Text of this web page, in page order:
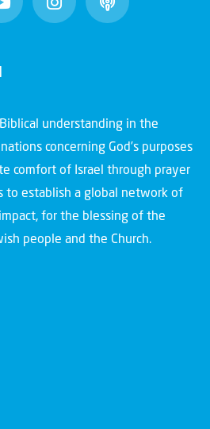
understanding in the
concerning God’s purposes
comfort of Israel through prayer
to establish a global network of
for the blessing of the
people and the Church.